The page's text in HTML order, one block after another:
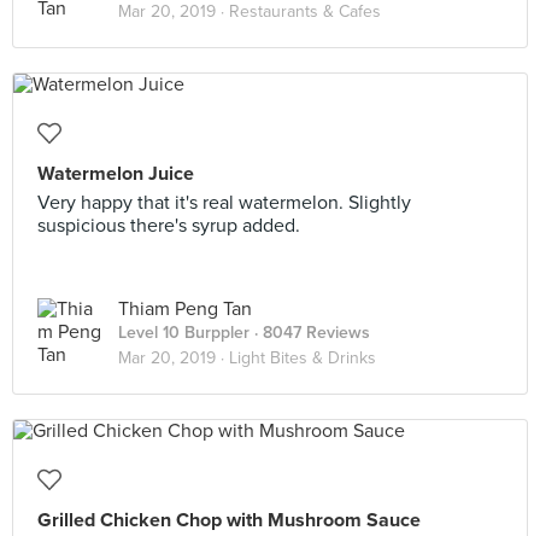
Mar 20, 2019 · Restaurants & Cafes
Watermelon Juice
Very happy that it's real watermelon. Slightly
suspicious there's syrup added.
Thiam Peng Tan
Level 10 Burppler · 8047 Reviews
Mar 20, 2019 · Light Bites & Drinks
Grilled Chicken Chop with Mushroom Sauce